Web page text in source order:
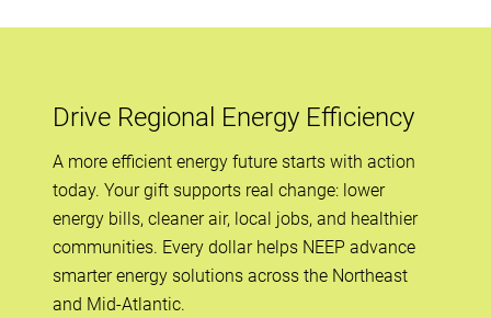
Drive Regional Energy Efficiency
A more efficient energy future starts with action
today. Your gift supports real change: lower
energy bills, cleaner air, local jobs, and healthier
communities. Every dollar helps NEEP advance
smarter energy solutions across the Northeast
and Mid-Atlantic.